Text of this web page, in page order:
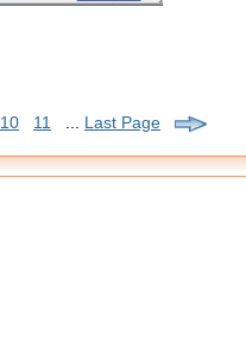
10 11 ... Last Page